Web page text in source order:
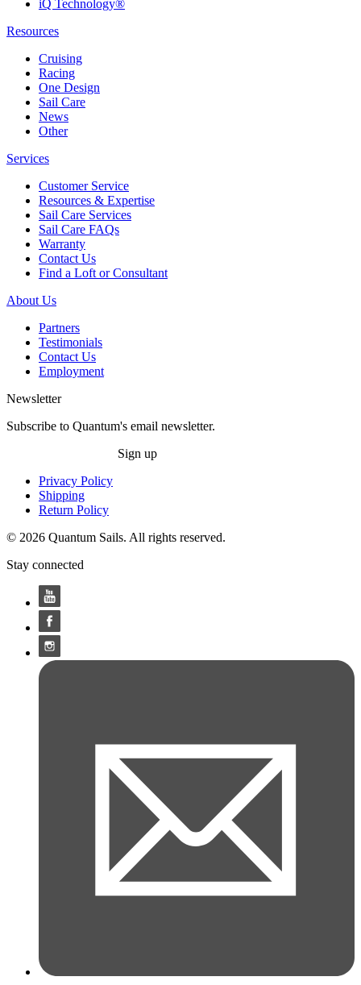
iQ Technology®
Resources
Cruising
Racing
One Design
Sail Care
News
Other
Services
Customer Service
Resources & Expertise
Sail Care Services
Sail Care FAQs
Warranty
Contact Us
Find a Loft or Consultant
About Us
Partners
Testimonials
Contact Us
Employment
Newsletter
Subscribe to Quantum's email newsletter.
Sign up
Privacy Policy
Shipping
Return Policy
© 2026 Quantum Sails. All rights reserved.
Stay connected